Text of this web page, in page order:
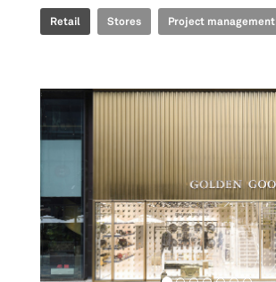
Retail Stores Project management